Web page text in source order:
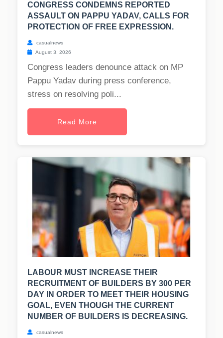
CONGRESS CONDEMNS REPORTED
ASSAULT ON PAPPU YADAV, CALLS FOR
PROTECTION OF FREE EXPRESSION.
casualnews
August 3, 2026
Congress leaders denounce attack on MP
Pappu Yadav during press conference,
stress on resolving poli...
Read More
LABOUR MUST INCREASE THEIR
RECRUITMENT OF BUILDERS BY 300 PER
DAY IN ORDER TO MEET THEIR HOUSING
GOAL, EVEN THOUGH THE CURRENT
NUMBER OF BUILDERS IS DECREASING.
casualnews